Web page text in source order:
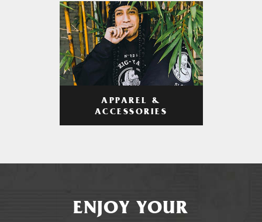
APPAREL &
ACCESSORIES
ENJOY YOUR